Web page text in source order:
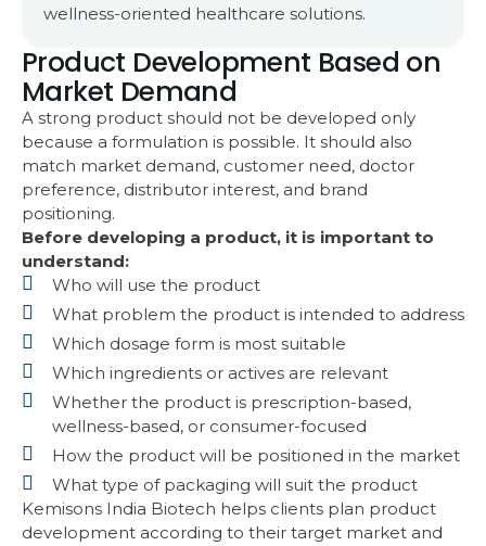
wellness-oriented healthcare solutions.
Product Development Based on
Market Demand
A strong product should not be developed only
because a formulation is possible. It should also
match market demand, customer need, doctor
preference, distributor interest, and brand
positioning.
Before developing a product, it is important to
understand:
Who will use the product
What problem the product is intended to address
Which dosage form is most suitable
Which ingredients or actives are relevant
Whether the product is prescription-based,
wellness-based, or consumer-focused
How the product will be positioned in the market
What type of packaging will suit the product
Kemisons India Biotech helps clients plan product
development according to their target market and